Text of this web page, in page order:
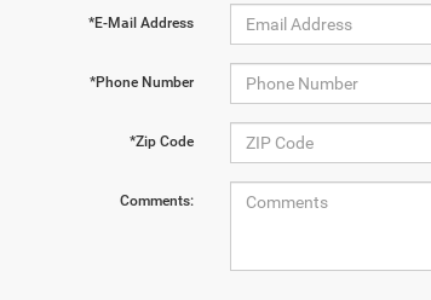
*E-Mail Address
*Phone Number
*Zip Code
Comments: